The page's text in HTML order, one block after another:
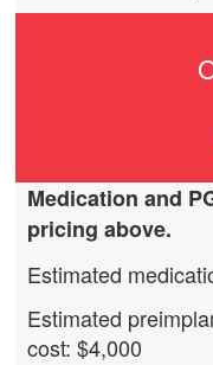
Medication and
pricing above.
Estimated
Estimated
cost: $4,000